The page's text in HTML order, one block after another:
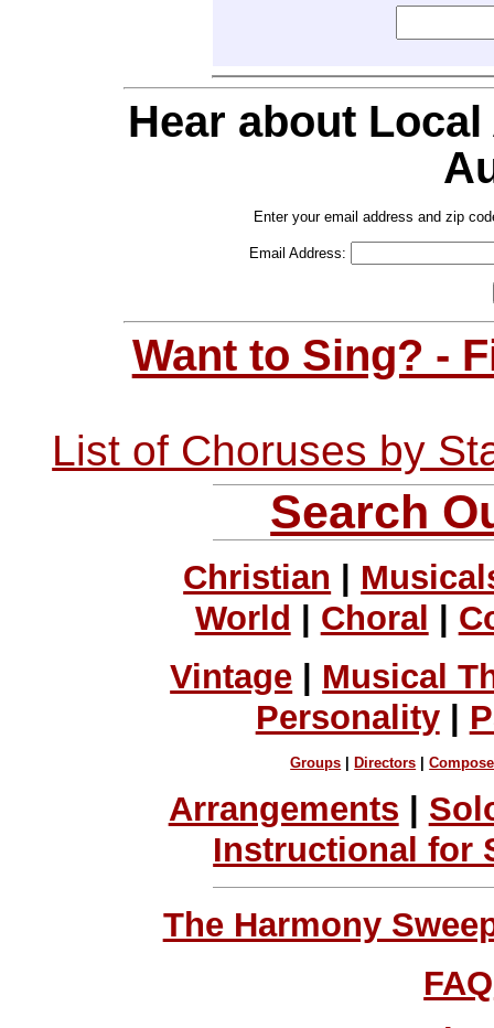
Hear about
Enter your email address and zip
Email Address:
Want to Sing? -
List of Choruses by
Search
Christian
World
Choral
Vintage
Musical
Personality|
Groups Directors |
Arrangements |
Instructional for
The Harmony
FAQ